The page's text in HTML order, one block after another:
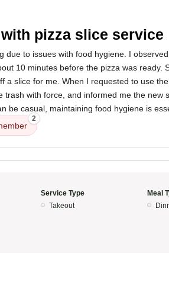
pizza slice service
due to issues with food hygiene. I
10 minutes before the pizza was ready.
a slice for me. When I requested to use
with force, and informed me the new
be casual, maintaining food hygiene is
2
Service Type
Takeout
Meal